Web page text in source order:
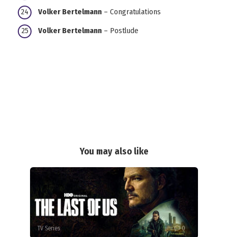
Volker Bertelmann – Congratulations
Volker Bertelmann – Postlude
You may also like
TV Series 0